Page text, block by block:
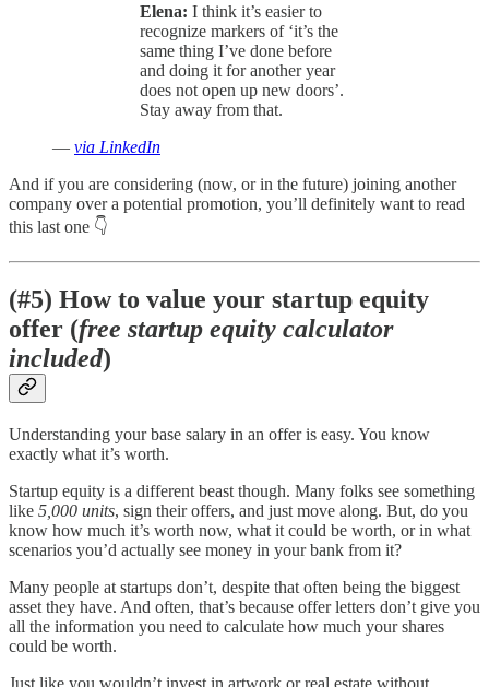
Elena: I think it’s easier to
recognize markers of ‘it’s the
same thing I’ve done before
and doing it for another year
does not open up new doors’.
Stay away from that.
— via LinkedIn
And if you are considering (now, or in the future) joining another
company over a potential promotion, you’ll definitely want to read
this last one 👇
(#5) How to value your startup equity
offer (free startup equity calculator
included)
Understanding your base salary in an offer is easy. You know
exactly what it’s worth.
Startup equity is a different beast though. Many folks see something
like 5,000 units, sign their offers, and just move along. But, do you
know how much it’s worth now, what it could be worth, or in what
scenarios you’d actually see money in your bank from it?
Many people at startups don’t, despite that often being the biggest
asset they have. And often, that’s because offer letters don’t give you
all the information you need to calculate how much your shares
could be worth.
Just like you wouldn’t invest in artwork or real estate without